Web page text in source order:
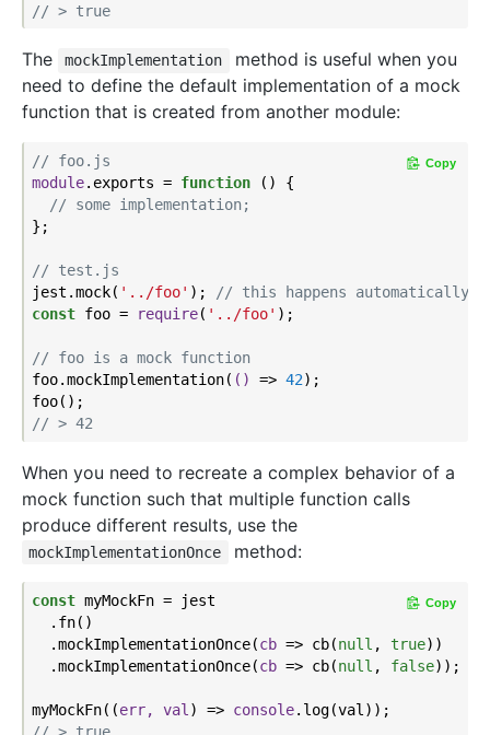
// > true
The mockImplementation
method is useful when you
need to define the default implementation of a mock
function that is created from another module:
// foo.js
module.exports = function ( ) {
// some implementation;
};
// test.js
jest.mock( '../foo' );
// this happens automatically
const foo = require( '../foo' );
// foo is a mock function
foo.mockImplementation( () => 42);
// > 42
Copy
When you need to recreate a complex behavior of a
mock function such that multiple function calls
produce different results, use the
mockImplementationOnce method:
const myMockFn = jest
  .fn()
  .mockImplementationOnce(
cb => cb(null , true))
  .mockImplementationOnce(
cb => cb(null , false));
myMockFn( (err, val ) => console
// > true
Copy